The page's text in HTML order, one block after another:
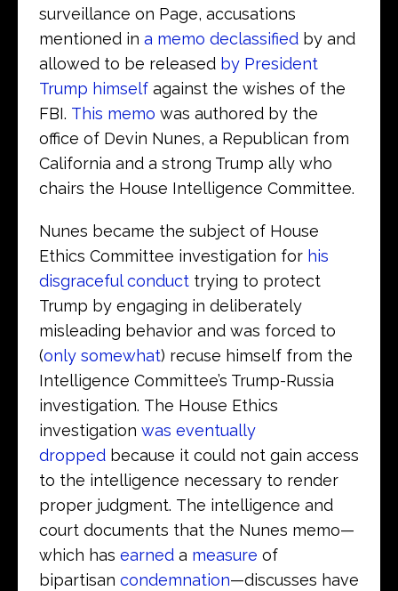
surveillance on Page, accusations
mentioned in a memo declassified by and
allowed to be released by President
Trump himself against the wishes of the
FBI. This memo was authored by the
office of Devin Nunes, a Republican from
California and a strong Trump ally who
chairs the House Intelligence Committee.
Nunes became the subject of House
Ethics Committee investigation for his
disgraceful conduct trying to protect
Trump by engaging in deliberately
misleading behavior and was forced to
(only somewhat) recuse himself from the
Intelligence Committee’s Trump-Russia
investigation. The House Ethics
investigation was eventually
dropped because it could not gain access
to the intelligence necessary to render
proper judgment. The intelligence and
court documents that the Nunes memo—
which has earned a measure of
bipartisan condemnation—discusses have